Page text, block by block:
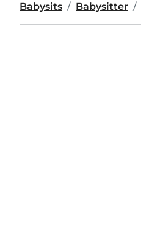
Babysits Babysitter